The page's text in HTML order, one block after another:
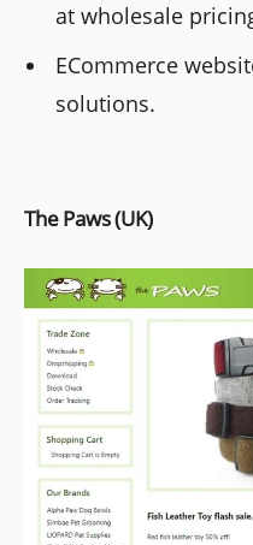
at wholesale
ECommerce
solutions.
The Paws (UK)